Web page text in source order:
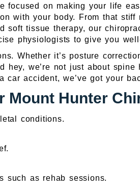
on making your life
with your body. From that stiff
tissue therapy, our
physiologists to give you
Whether it’s posture
we’re not just about spine
car accident, we’ve got your
Mount Hunter
conditions.
such as rehab sessions.